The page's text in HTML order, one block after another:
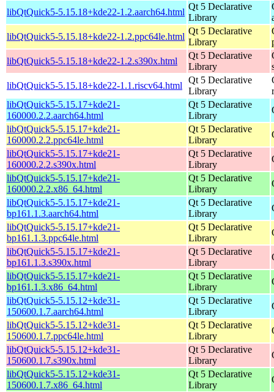
libQtQuick5-5.15.18+kde22-1.2.aarch64.html
Qt 5 Declarative
Library
libQtQuick5-5.15.18+kde22-1.2.ppc64le.html
Qt 5 Declarative
Library
libQtQuick5-5.15.18+kde22-1.2.s390x.html
Qt 5 Declarative
Library
libQtQuick5-5.15.18+kde22-1.1.riscv64.html
Qt 5 Declarative
Library
libQtQuick5-5.15.17+kde21-
160000.2.2.aarch64.html
Qt 5 Declarative
Library
libQtQuick5-5.15.17+kde21-
160000.2.2.ppc64le.html
Qt 5 Declarative
Library
libQtQuick5-5.15.17+kde21-
160000.2.2.s390x.html
Qt 5 Declarative
Library
libQtQuick5-5.15.17+kde21-
160000.2.2.x86_64.html
Qt 5 Declarative
Library
libQtQuick5-5.15.17+kde21-
bp161.1.3.aarch64.html
Qt 5 Declarative
Library
libQtQuick5-5.15.17+kde21-
bp161.1.3.ppc64le.html
Qt 5 Declarative
Library
libQtQuick5-5.15.17+kde21-
bp161.1.3.s390x.html
Qt 5 Declarative
Library
libQtQuick5-5.15.17+kde21-
bp161.1.3.x86_64.html
Qt 5 Declarative
Library
libQtQuick5-5.15.12+kde31-
150600.1.7.aarch64.html
Qt 5 Declarative
Library
libQtQuick5-5.15.12+kde31-
150600.1.7.ppc64le.html
Qt 5 Declarative
Library
libQtQuick5-5.15.12+kde31-
150600.1.7.s390x.html
Qt 5 Declarative
Library
libQtQuick5-5.15.12+kde31-
150600.1.7.x86_64.html
Qt 5 Declarative
Library